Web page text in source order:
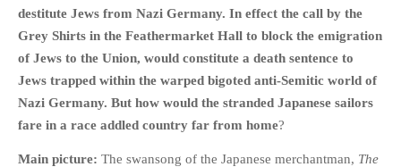
YORE
MILITARY HISTORY
FINANCIAL MATTERS
destitute Jews from Nazi Germany. In effect the call by the
Grey Shirts in the Feathermarket Hall to block the emigration
of Jews to the Union, would constitute a death sentence to
Jews trapped within the warped bigoted anti-Semitic world of
Nazi Germany. But how would the stranded Japanese sailors
fare in a race addled country far from home?
Main picture: The swansong of the Japanese merchantman, The